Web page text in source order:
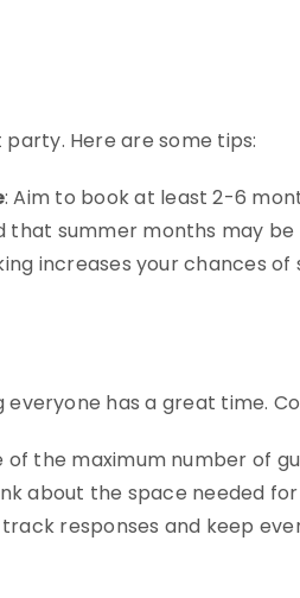
Here are some tips:
: Aim to book at least 2-6
that summer months may
increases your chances
has a great time.
of the maximum number of
about the space needed
responses and keep